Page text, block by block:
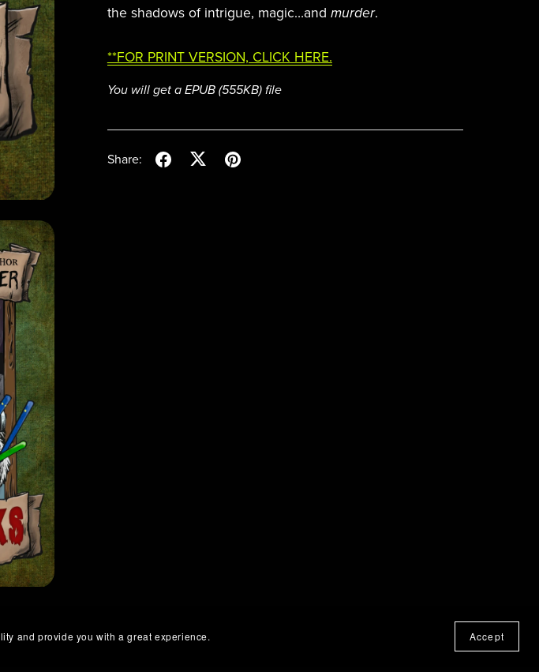
the shadows of intrigue, magic…and murder.
**FOR PRINT VERSION, CLICK HERE.
You will get a EPUB (555KB)file
Share:
and provide you with a great experience. Accept